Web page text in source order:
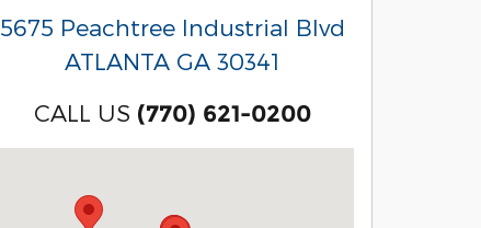
5675 Peachtree Industrial Blvd
ATLANTA GA 30341
CALL US (770) 621-0200